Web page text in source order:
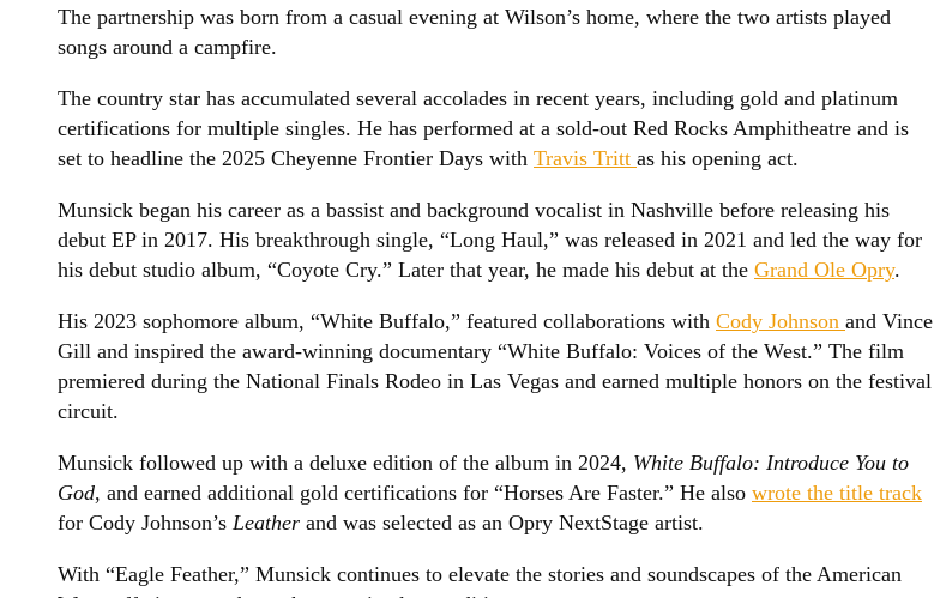
The partnership was born from a casual evening at Wilson’s home, where the two artists played
songs around a campfire.
The country star has accumulated several accolades in recent years, including gold and platinum
certifications for multiple singles. He has performed at a sold-out Red Rocks Amphitheatre and is
set to headline the 2025 Cheyenne Frontier Days with Travis Tritt as his opening act.
Munsick began his career as a bassist and background vocalist in Nashville before releasing his
debut EP in 2017. His breakthrough single, “Long Haul,” was released in 2021 and led the way for
his debut studio album, “Coyote Cry.” Later that year, he made his debut at the Grand Ole Opry.
His 2023 sophomore album, “White Buffalo,” featured collaborations with Cody Johnson and Vince
Gill and inspired the award-winning documentary “White Buffalo: Voices of the West.” The film
premiered during the National Finals Rodeo in Las Vegas and earned multiple honors on the festival
circuit.
Munsick followed up with a deluxe edition of the album in 2024, White Buffalo: Introduce You to
God, and earned additional gold certifications for “Horses Are Faster.” He also wrote the title track
for Cody Johnson’s Leather and was selected as an Opry NextStage artist.
With “Eagle Feather,” Munsick continues to elevate the stories and soundscapes of the American